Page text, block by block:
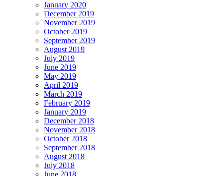
January 2020
December 2019
November 2019
October 2019
September 2019
August 2019
July 2019
June 2019
May 2019
April 2019
March 2019
February 2019
January 2019
December 2018
November 2018
October 2018
September 2018
August 2018
July 2018
June 2018